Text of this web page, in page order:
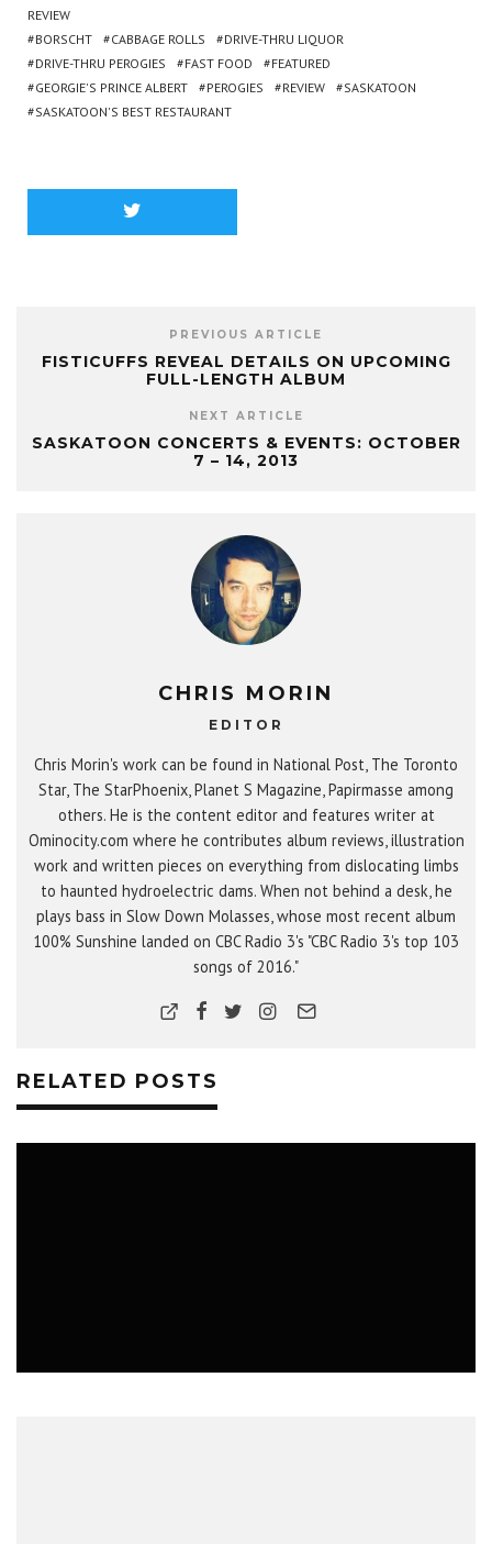
REVIEW
BORSCHT
CABBAGE ROLLS
DRIVE-THRU LIQUOR
DRIVE-THRU PEROGIES
FAST FOOD
FEATURED
GEORGIE'S PRINCE ALBERT
PEROGIES REVIEW
SASKATOON
SASKATOON'S BEST RESTAURANT
PREVIOUS ARTICLE
FISTICUFFS REVEAL DETAILS ON UPCOMING
FULL-LENGTH ALBUM
NEXT ARTICLE
SASKATOON CONCERTS & EVENTS: OCTOBER
7 – 14, 2013
CHRIS MORIN
EDITOR
Chris Morin's work can be found in National Post, The Toronto
Star, The StarPhoenix, Planet S Magazine, Papirmasse among
others. He is the content editor and features writer at
Ominocity.com where he contributes album reviews, illustration
work and written pieces on everything from dislocating limbs
to haunted hydroelectric dams. When not behind a desk, he
plays bass in Slow Down Molasses, whose most recent album
100% Sunshine landed on CBC Radio 3's "CBC Radio 3's top 103
songs of 2016."
RELATED POSTS